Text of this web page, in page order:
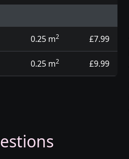
0.25 m2 £7.99
0.25 m2 £9.99